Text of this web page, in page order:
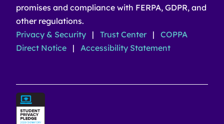
promises and compliance with FERPA, GDPR, and
other regulations.
Privacy & Security
| Trust Center |
COPPA
Direct Notice
| Accessibility Statement